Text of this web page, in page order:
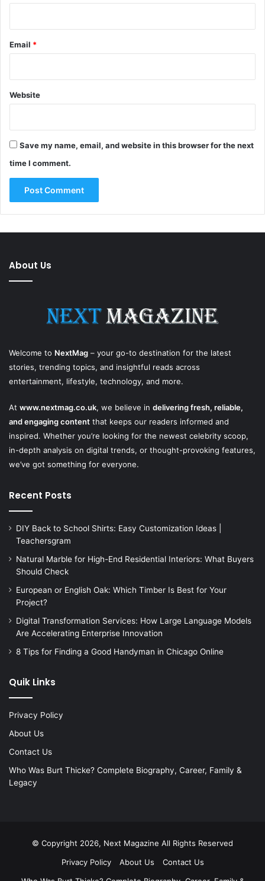
Email *
Website
Save my name, email, and website in this browser for the next
time I comment.
About Us
Welcome to NextMag – your go-to destination for the latest
stories, trending topics, and insightful reads across
entertainment, lifestyle, technology, and more.
At www.nextmag.co.uk, we believe in delivering fresh, reliable,
and engaging content that keeps our readers informed and
inspired. Whether you’re looking for the newest celebrity scoop,
in-depth analysis on digital trends, or thought-provoking features,
we’ve got something for everyone.
Recent Posts
DIY Back to School Shirts: Easy Customization Ideas |
Teachersgram
Natural Marble for High-End Residential Interiors: What Buyers
Should Check
European or English Oak: Which Timber Is Best for Your
Project?
Digital Transformation Services: How Large Language Models
Are Accelerating Enterprise Innovation
8 Tips for Finding a Good Handyman in Chicago Online
Quik Links
Privacy Policy
About Us
Contact Us
Who Was Burt Thicke? Complete Biography, Career, Family &
Legacy
© Copyright 2026, Next Magazine All Rights Reserved
Privacy Policy
About Us
Contact Us